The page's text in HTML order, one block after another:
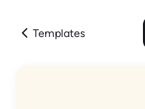
Templates